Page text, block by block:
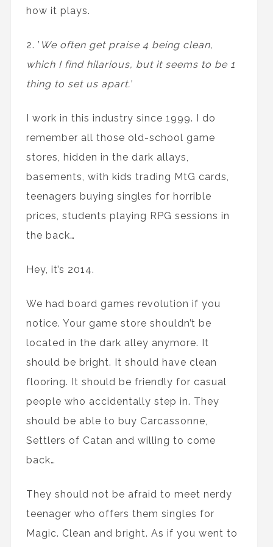
how it plays.
2. ’ We often get praise 4 being clean,
which I find hilarious, but it seems to be 1
thing to set us apart.’
I work in this industry since 1999. I do
remember all those old-school game
stores, hidden in the dark allays,
basements, with kids trading MtG cards,
teenagers buying singles for horrible
prices, students playing RPG sessions in
the back…
Hey, it’s 2014.
We had board games revolution if you
notice. Your game store shouldn’t be
located in the dark alley anymore. It
should be bright. It should have clean
flooring. It should be friendly for casual
people who accidentally step in. They
should be able to buy Carcassonne,
Settlers of Catan and willing to come
back…
They should not be afraid to meet nerdy
teenager who offers them singles for
Magic. Clean and bright. As if you went to